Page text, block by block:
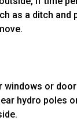
as a ditch
windows or
hydro poles